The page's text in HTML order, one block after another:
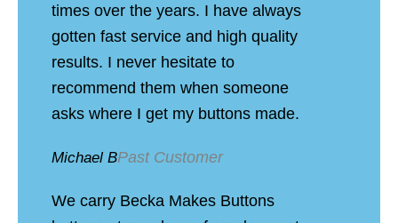
times over the years. I have always
gotten fast service and high quality
results. I never hesitate to
recommend them when someone
asks where I get my buttons made.
Michael BPast Customer
We carry Becka Makes Buttons